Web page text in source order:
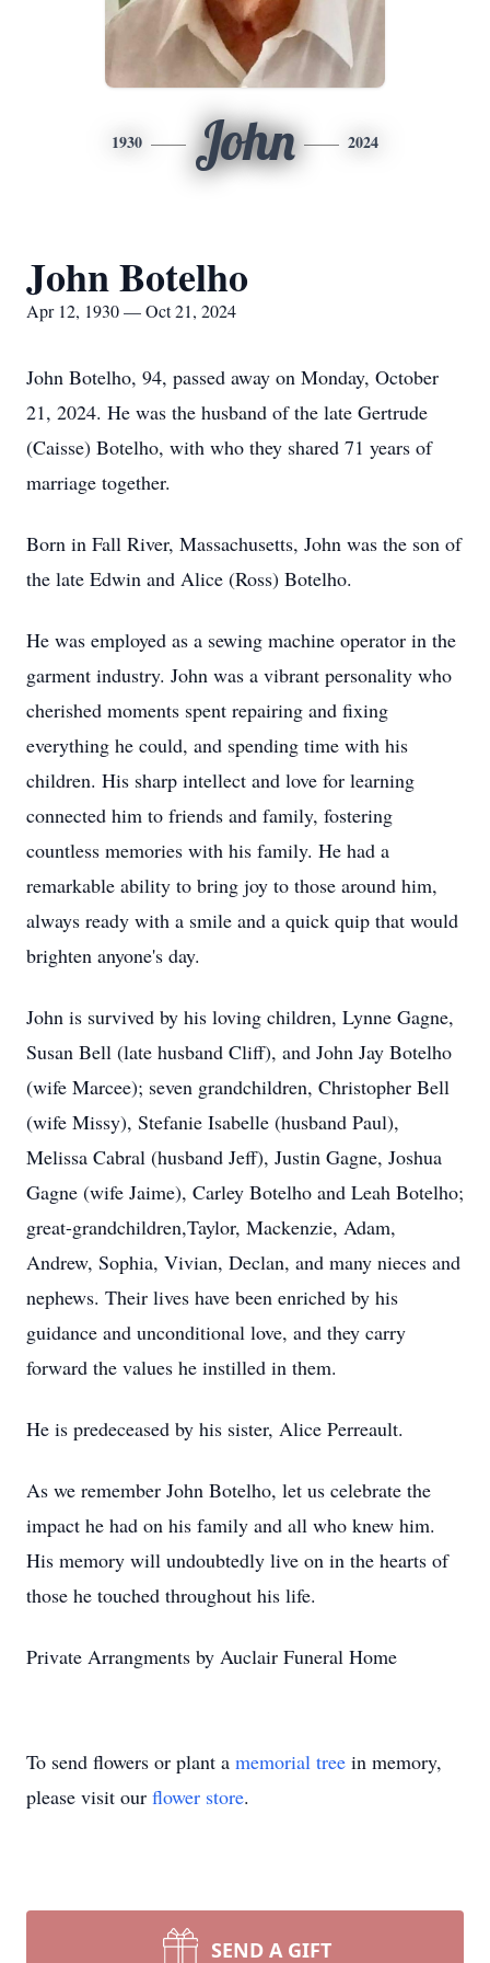
1930 John 2024
John Botelho
Apr 12, 1930 — Oct 21, 2024
John Botelho, 94, passed away on Monday, October
21, 2024. He was the husband of the late Gertrude
(Caisse) Botelho, with who they shared 71 years of
marriage together.
Born in Fall River, Massachusetts, John was the son of
the late Edwin and Alice (Ross) Botelho.
He was employed as a sewing machine operator in the
garment industry. John was a vibrant personality who
cherished moments spent repairing and fixing
everything he could, and spending time with his
children. His sharp intellect and love for learning
connected him to friends and family, fostering
countless memories with his family. He had a
remarkable ability to bring joy to those around him,
always ready with a smile and a quick quip that would
brighten anyone's day.
John is survived by his loving children, Lynne Gagne,
Susan Bell (late husband Cliff), and John Jay Botelho
(wife Marcee); seven grandchildren, Christopher Bell
(wife Missy), Stefanie Isabelle (husband Paul),
Melissa Cabral (husband Jeff), Justin Gagne, Joshua
Gagne (wife Jaime), Carley Botelho and Leah Botelho;
great-grandchildren,Taylor, Mackenzie, Adam,
Andrew, Sophia, Vivian, Declan, and many nieces and
nephews. Their lives have been enriched by his
guidance and unconditional love, and they carry
forward the values he instilled in them.
He is predeceased by his sister, Alice Perreault.
As we remember John Botelho, let us celebrate the
impact he had on his family and all who knew him.
His memory will undoubtedly live on in the hearts of
those he touched throughout his life.
Private Arrangments by Auclair Funeral Home
To send flowers or plant a memorial tree in memory,
please visit our flower store.
SEND A GIFT